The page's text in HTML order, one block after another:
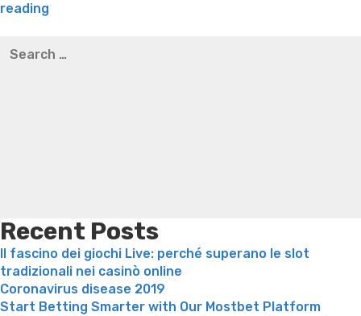
reading
Ladies
thompson weight loss honey boo boo now
for:
Recent Posts
Il fascino dei giochi Live: perché superano le slot
tradizionali nei casinò online
Coronavirus disease 2019
Start Betting Smarter with Our Mostbet Platform